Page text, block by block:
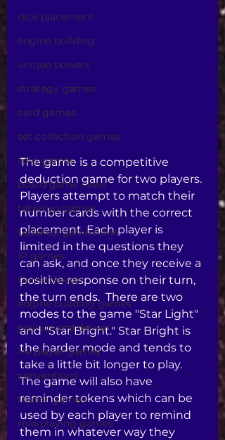
dice placement
engine building
unique powers
strategy games
card games
set collection games
solo games
board game news
tabletop games
tabletop game news
IP games
Game design
engine building games
pick up and deliver
1-4 player games
conventions
traitor games
role-playing games
The game is a competitive
deduction game for two players.
Players attempt to match their
number cards with the correct
placement. Each player is
limited in the questions they
can ask, and once they receive a
positive response on their turn,
the turn ends.  There are two
modes to the game "Star Light"
and "Star Bright." Star Bright is
the harder mode and tends to
take a little bit longer to play.
The game will also have
reminder tokens which can be
used by each player to remind
them in whatever way they